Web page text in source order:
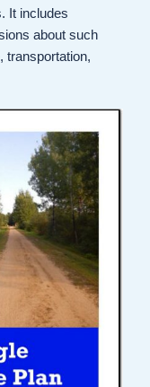
It includes
about such
transportation,